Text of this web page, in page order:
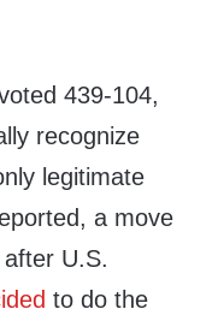
439-104,
recognize
legitimate
a move
U.S.
to do the